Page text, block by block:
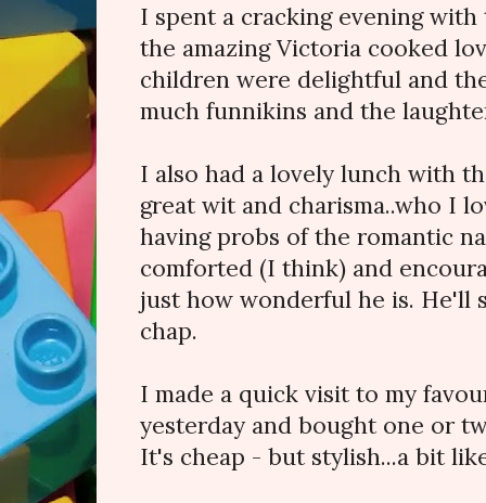
I spent a cracking evening
the amazing Victoria cooked
children were delightful and
much funnikins and the
I also had a lovely lunch with
great wit and charisma..who I
having probs of the romantic
comforted (I think) and
just how wonderful he is. He'll
chap.
I made a quick visit to my
yesterday and bought one or
It's cheap - but stylish...a bit